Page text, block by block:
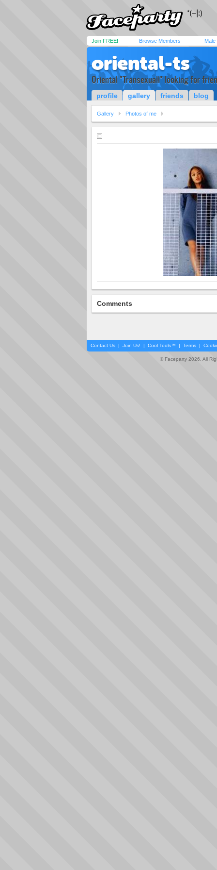
Join FREE! Browse Members Male
oriental-ts
Oriental *Transexuall* looking for
profile gallery friends blog
Gallery Photos of me
Comments
Contact Us | Join Us! | Cool Tools™ | Terms |
© Faceparty 2026. All